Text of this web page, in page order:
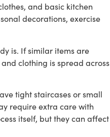
and basic kitchen
decorations, exercise
is. If similar items are
clothing is spread across
tight staircases or small
require extra care with
itself, but they can affect